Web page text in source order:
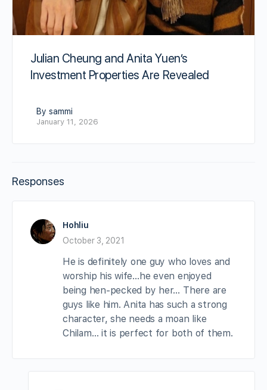
Julian Cheung and Anita Yuen’s
Investment Properties Are Revealed
By sammi
January 11, 2026
Responses
Hohliu
October 3, 2021
He is definitely one guy who loves and
worship his wife…he even enjoyed
being hen-pecked by her… There are
guys like him. Anita has such a strong
character, she needs a moan like
Chilam… it is perfect for both of them.